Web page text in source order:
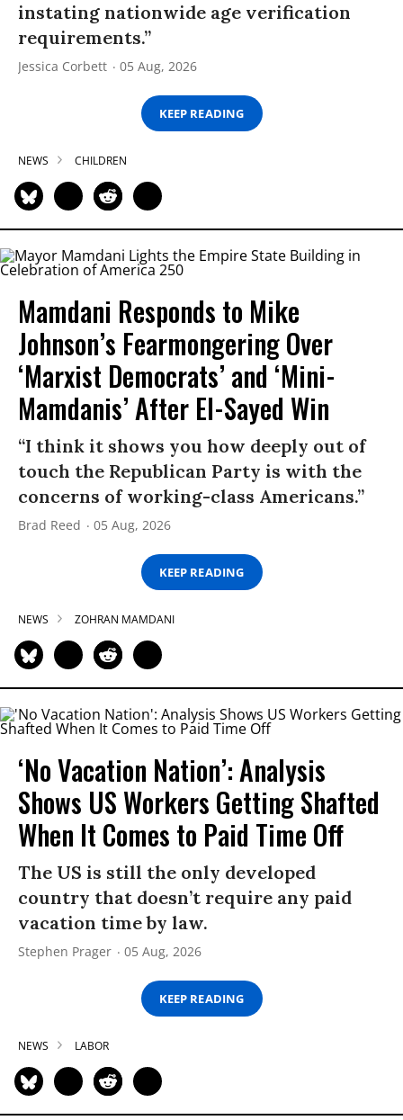
instating nationwide age verification
requirements.”
Jessica Corbett 05 Aug, 2026
KEEP READING
NEWS CHILDREN
Mamdani Responds to Mike
Johnson’s Fearmongering Over
‘Marxist Democrats’ and ‘Mini-
Mamdanis’ After El-Sayed Win
“I think it shows you how deeply out of
touch the Republican Party is with the
concerns of working-class Americans.”
Brad Reed 05 Aug, 2026
KEEP READING
NEWS ZOHRAN MAMDANI
‘No Vacation Nation’: Analysis
Shows US Workers Getting Shafted
When It Comes to Paid Time Off
The US is still the only developed
country that doesn’t require any paid
vacation time by law.
Stephen Prager 05 Aug, 2026
KEEP READING
NEWS LABOR